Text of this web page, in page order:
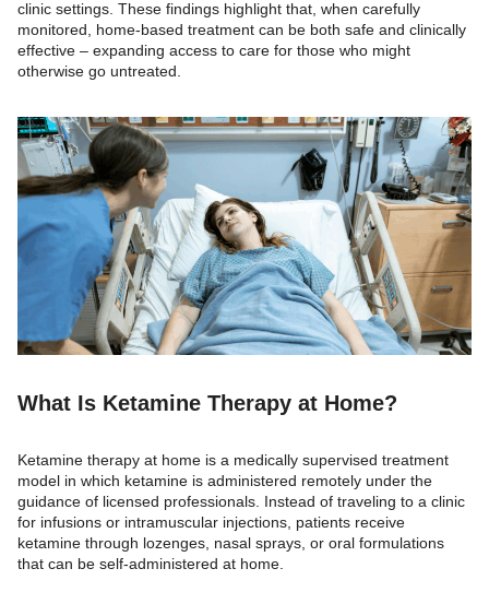
clinic settings. These findings highlight that, when carefully
monitored, home-based treatment can be both safe and clinically
effective – expanding access to care for those who might
otherwise go untreated.
What Is Ketamine Therapy at Home?
Ketamine therapy at home is a medically supervised treatment
model in which ketamine is administered remotely under the
guidance of licensed professionals. Instead of traveling to a clinic
for infusions or intramuscular injections, patients receive
ketamine through lozenges, nasal sprays, or oral formulations
that can be self-administered at home.